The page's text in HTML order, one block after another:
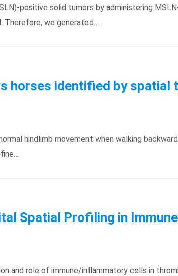
positive solid tumors by administering
Therefore, we generated…
horses identified by
hindlimb movement when walking
Spatial Profiling in
and role of immune/inflammatory cells in